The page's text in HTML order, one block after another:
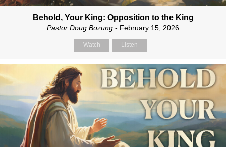
Behold, Your King: Opposition to the King
Pastor Doug Bozung - February 15, 2026
Watch Listen